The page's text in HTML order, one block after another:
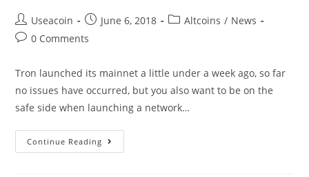
Post
author:
Useacoin
Post
published:
June 6, 2018
PostAltcoins / News
Post0 Comments
Tron launched its mainnet a little under a week ago, so far
no issues have occurred, but you also want to be on the
safe side when launching a network…
Continue Reading
Launches